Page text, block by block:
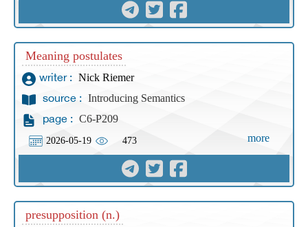
Meaning postulates
writer : Nick Riemer
source : Introducing Semantics
page : C6-P209
2026-05-19 473 more
presupposition (n.)